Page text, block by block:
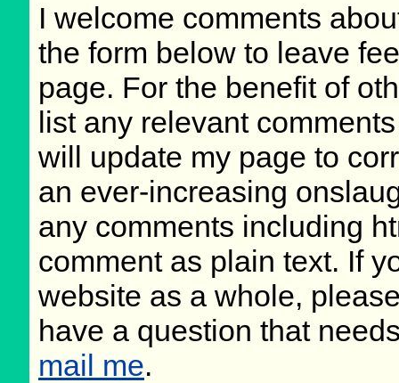
I welcome comments
the form below to leave
page. For the benefit of
list any relevant
will update my page to
an ever-increasing
any comments including
comment as plain text. If
website as a whole,
have a question that
mail me.